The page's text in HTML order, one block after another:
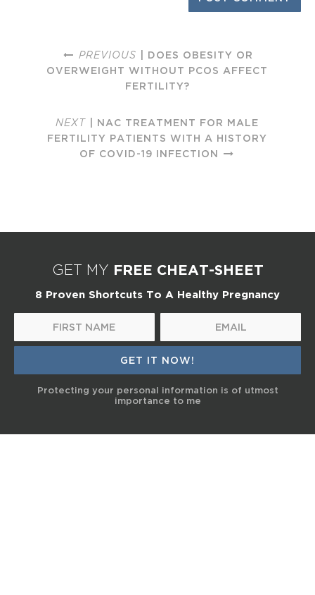
PREVIOUS | DOES OBESITY OR
OVERWEIGHT WITHOUT PCOS AFFECT
FERTILITY?
NEXT | NAC TREATMENT FOR MALE
FERTILITY PATIENTS WITH A HISTORY
OF COVID-19 INFECTION
GET MY FREE CHEAT-SHEET
8 Proven Shortcuts To A Healthy Pregnancy
Protecting your personal information is of utmost
importance to me